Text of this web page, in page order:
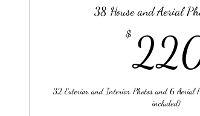
38 House and Aerial
$
32 Exterior and Interior Photos and 6 Aerial
included)